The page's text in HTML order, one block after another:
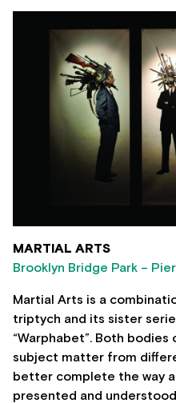
MARTIAL ARTS
Brooklyn Bridge Park –
Martial Arts is a
triptych and its sister
“Warphabet”. Both
subject matter from
better complete the way
presented and